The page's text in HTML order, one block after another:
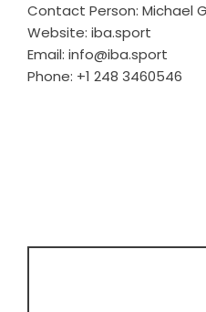
Contact Person: Michael
Website: iba.sport
Email: info@iba.sport
Phone: +1 248 3460546